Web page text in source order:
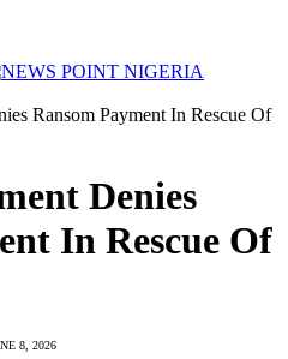
Ransom Payment In Rescue Of
Denies
In Rescue Of
8, 2026